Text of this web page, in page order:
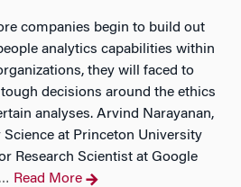
companies begin to build out
analytics capabilities within
they will faced to
decisions around the ethics
analyses. Arvind Narayanan,
at Princeton University
Research Scientist at Google
… Read More